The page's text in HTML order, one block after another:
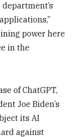
power here
in the
of ChatGPT,
Joe Biden’s
its AI
against